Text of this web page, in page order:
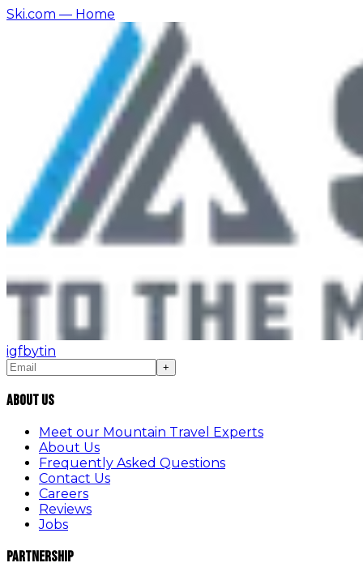
Ski.com — Home
igfbytin
+
About Us
Meet our Mountain Travel Experts
About Us
Frequently Asked Questions
Contact Us
Careers
Reviews
Jobs
Partnership